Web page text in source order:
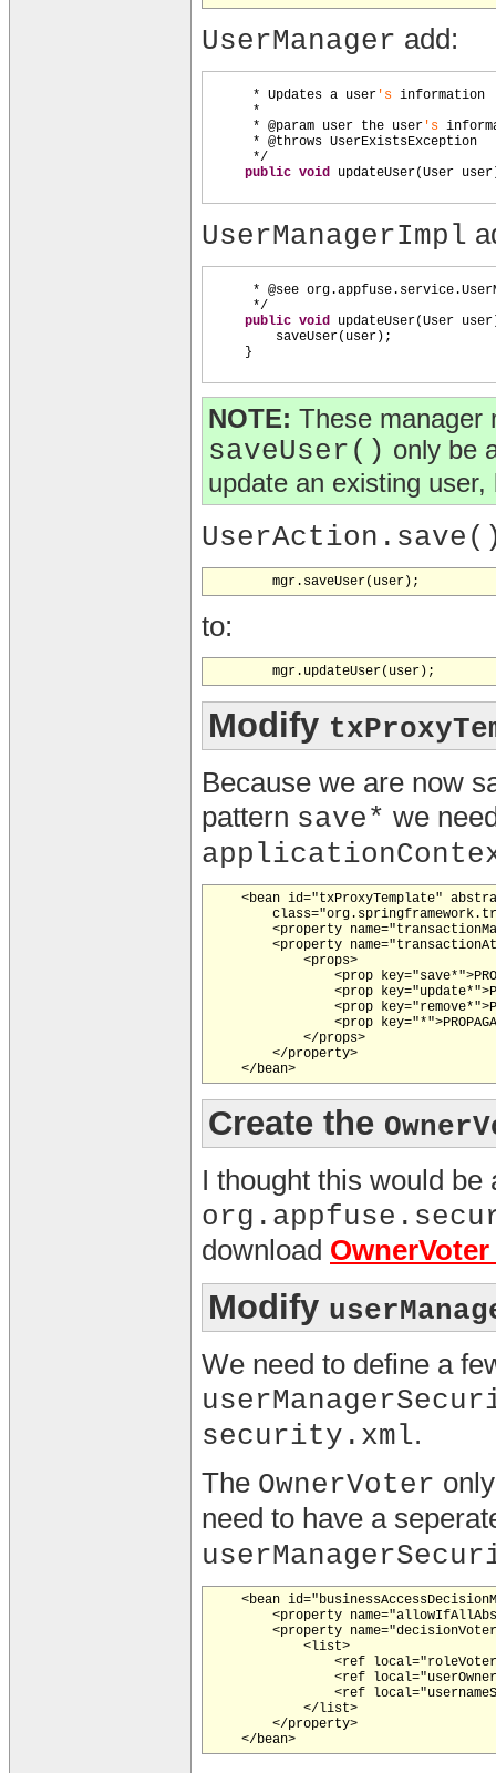
UserManager add:
* Updates a user 's information
*
* @param user the user 's
* @throws UserExistsException
*/
public void updateUser(User user
UserManagerImpl
* @see
*/
public void updateUser(User user
saveUser( user) ;
}
NOTE: These manager
saveUser() only be
update an existing
to:
Modify
Because we are now
pattern save* we
<bean id="txProxyTemplate"
<property
<property
            <props>
<prop
<prop
<prop
<prop
            </props>
        </property>
Create the
I thought this would
download
Modify
We need to define a
security.xml.
The OwnerVoter
need to have a
<bean
<property
<property
            <list>
<ref
<ref
<ref
            </list>
        </property>